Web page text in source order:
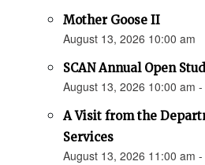
Mother Goose II
August 13, 2026 10:00 am
SCAN Annual Open
August 13, 2026 10:00 am
A Visit from the
Services
August 13, 2026 11:00 am